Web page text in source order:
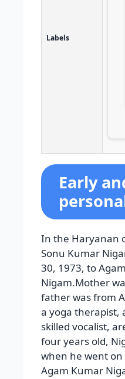
Labels
Early
In the Haryanan
Sonu Kumar
30, 1973, to
Nigam.Mother
father was from
a yoga therapist,
skilled vocalist,
four years old,
when he went
Agam Kumar